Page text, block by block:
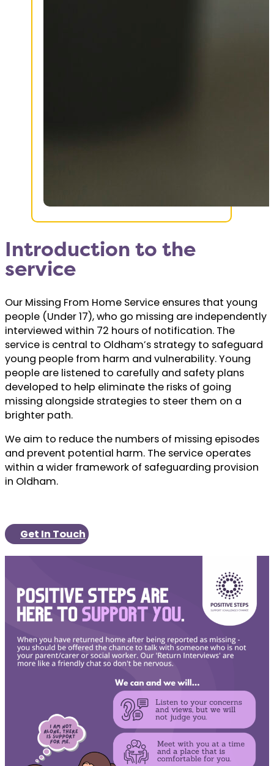
Introduction to the
service
Our Missing From Home Service ensures that young
people (Under 17), who go missing are independently
interviewed within 72 hours of notification. The
service is central to Oldham’s strategy to safeguard
young people from harm and vulnerability. Young
people are listened to carefully and safety plans
developed to help eliminate the risks of going
missing alongside strategies to steer them on a
brighter path.
We aim to reduce the numbers of missing episodes
and prevent potential harm. The service operates
within a wider framework of safeguarding provision
in Oldham.
Get In Touch